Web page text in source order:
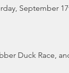
September
Duck Race,